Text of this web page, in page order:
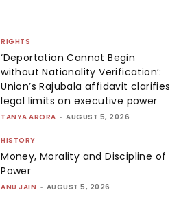
RIGHTS
‘Deportation Cannot Begin
without Nationality Verification’:
Union’s Rajubala affidavit clarifies
legal limits on executive power
TANYA ARORA - AUGUST 5, 2026
HISTORY
Money, Morality and Discipline of
Power
ANU JAIN - AUGUST 5, 2026